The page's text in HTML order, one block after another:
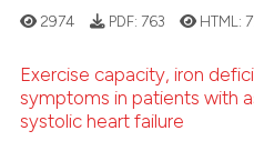
describing whether
claim, and a label
in which section the
was made.
how this article has been
atscite.ai
Citing Publications
2974 PDF: 763 HTML:
Exercise capacity, iron
symptoms in patients with
systolic heart failure